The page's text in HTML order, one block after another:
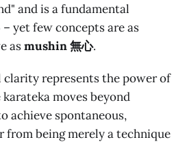
and is a fundamental
yet few concepts are as
asmushin 無心.
represents the power of
moves beyond
achieve spontaneous,
from being merely a technique